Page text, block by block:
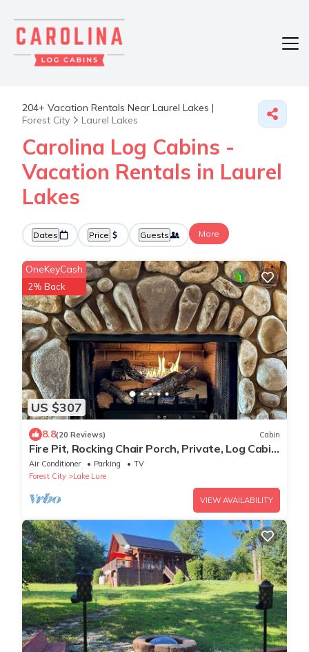
204+ Vacation Rentals Near Laurel Lakes |
Forest City
Laurel Lakes
Carolina Log Cabins -
Vacation Rentals in Laurel
Lakes
Dates Price Guests More
US $307
OneKeyCash
2% Back
8.8(20 Reviews) Cabin
Fire Pit, Rocking Chair Porch, Private, Log Cabin
- The Enchanted
Air Conditioner Parking
TV
Forest City
Lake Lure
VIEW AVAILABILITY